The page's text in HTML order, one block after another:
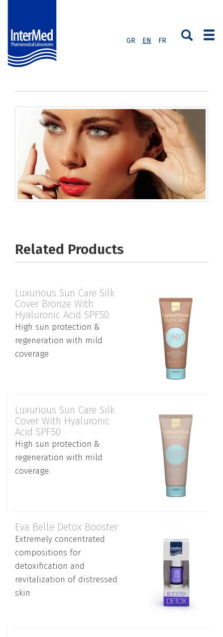
GR EN FR
Related Products
Luxurious Sun Care Silk
Cover Bronze With
Hyaluronic Acid SPF50
High sun protection &
regeneration with mild
coverage
Luxurious Sun Care Silk
Cover With Hyaluronic
Acid SPF50
High sun protection &
regeneration with mild
coverage.
Εva Belle Detox Booster
Extremely concentrated
compositions for
detoxification and
revitalization of distressed
skin